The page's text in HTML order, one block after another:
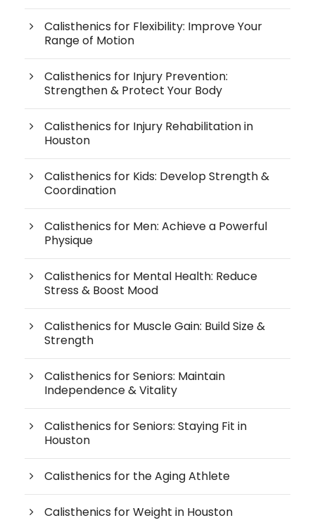
Calisthenics for Flexibility: Improve Your
Range of Motion
Calisthenics for Injury Prevention:
Strengthen & Protect Your Body
Calisthenics for Injury Rehabilitation in
Houston
Calisthenics for Kids: Develop Strength &
Coordination
Calisthenics for Men: Achieve a Powerful
Physique
Calisthenics for Mental Health: Reduce
Stress & Boost Mood
Calisthenics for Muscle Gain: Build Size &
Strength
Calisthenics for Seniors: Maintain
Independence & Vitality
Calisthenics for Seniors: Staying Fit in
Houston
Calisthenics for the Aging Athlete
Calisthenics for Weight in Houston